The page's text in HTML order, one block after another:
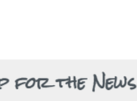
for the